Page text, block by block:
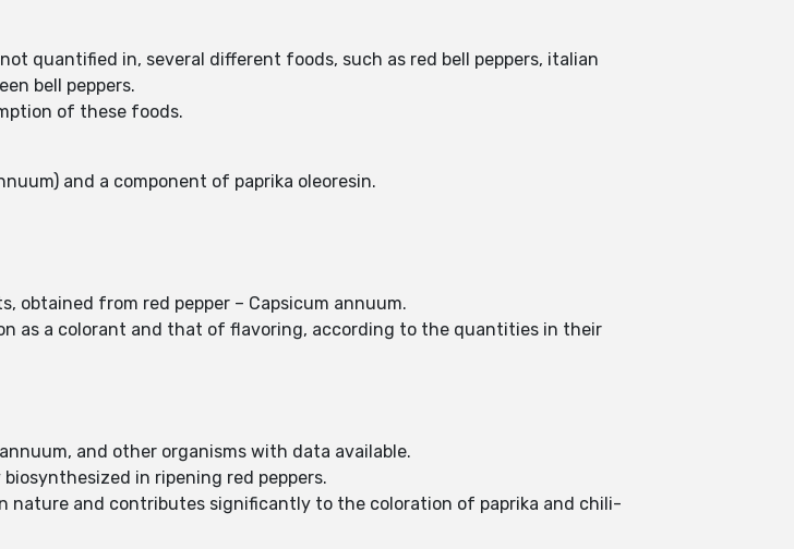
quantified in, several different foods, such as red bell peppers, italian
bell peppers.
of these foods.
and a component of paprika oleoresin.
obtained from red pepper – Capsicum annuum.
as a colorant and that of flavoring, according to the quantities in their
and other organisms with data available.
in ripening red peppers.
nature and contributes significantly to the coloration of paprika and chili-